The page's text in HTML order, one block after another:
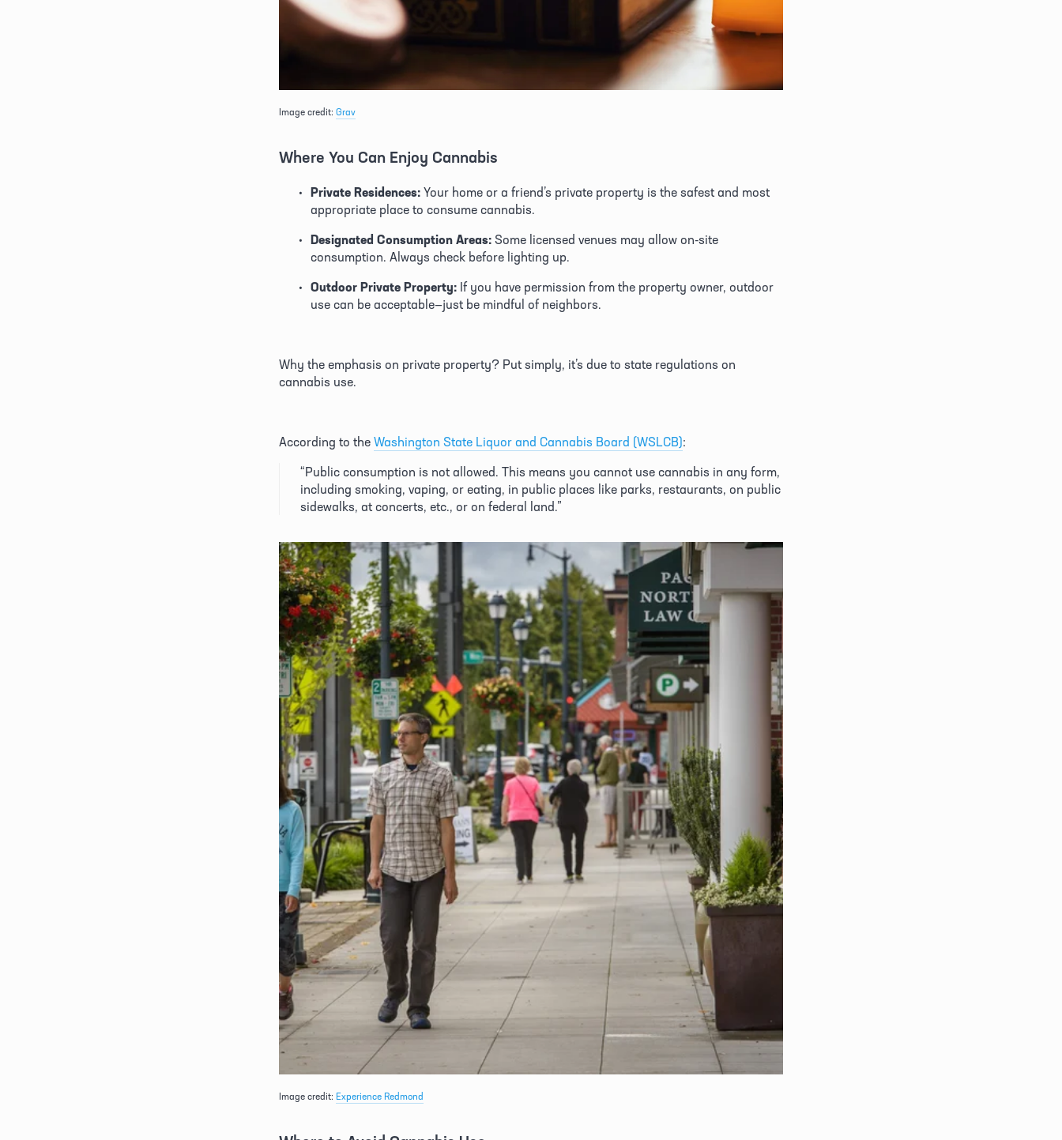
Image credit: Grav
Where You Can Enjoy Cannabis
Private Residences: Your home or a friend’s private property is the safest and most
appropriate place to consume cannabis.
Designated Consumption Areas: Some licensed venues may allow on-site
consumption. Always check before lighting up.
Outdoor Private Property: If you have permission from the property owner, outdoor
use can be acceptable—just be mindful of neighbors.
Why the emphasis on private property? Put simply, it’s due to state regulations on
cannabis use.
According to the Washington State Liquor and Cannabis Board (WSLCB):
“Public consumption is not allowed. This means you cannot use cannabis in any form,
including smoking, vaping, or eating, in public places like parks, restaurants, on public
sidewalks, at concerts, etc., or on federal land.”
Image credit: Experience Redmond